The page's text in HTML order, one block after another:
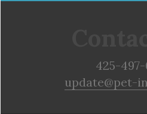
425-
update@pet-